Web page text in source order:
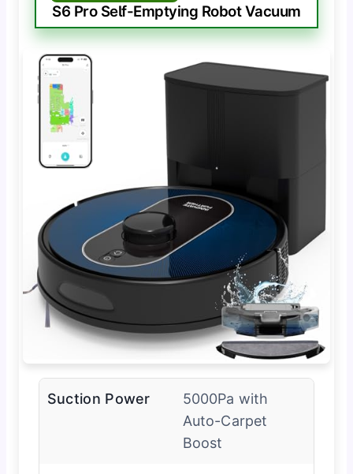
S6 Pro Self-Emptying Robot Vacuum
Suction Power
5000Pa with
Auto-Carpet
Boost